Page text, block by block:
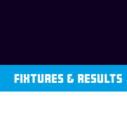
FIXTURES & RESULTS